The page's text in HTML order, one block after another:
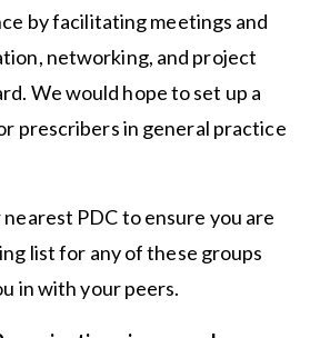
by facilitating meetings and
networking, and project
We would hope to set up a
prescribers in general practice
nearest PDC to ensure you are
list for any of these groups
in with your peers.